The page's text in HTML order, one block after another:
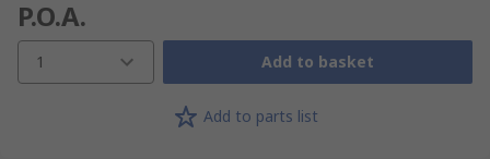
P.O.A.
1 Add to basket
Add to parts list